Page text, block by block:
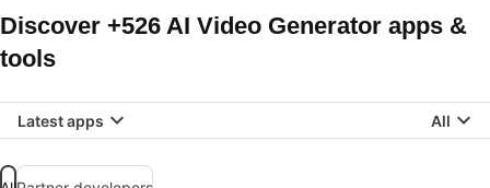
Discover +526 AI Video Generator apps &
tools
Latest apps All